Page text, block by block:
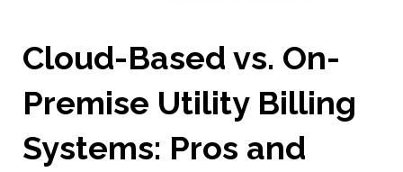
Cloud-Based vs. On-
Premise Utility Billing
Systems: Pros and